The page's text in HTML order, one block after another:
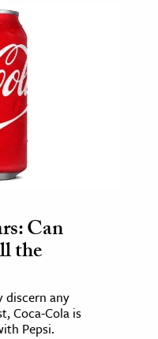
Can
the
discern any
Coca-Cola is
Pepsi.